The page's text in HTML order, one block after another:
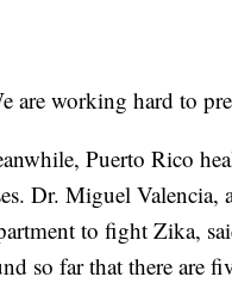
are working hard to
Puerto Rico
Dr. Miguel
to fight Zika,
so far that there are